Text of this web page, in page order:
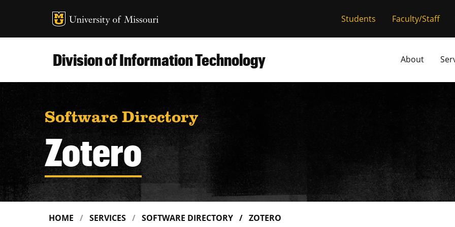
MU Logo University of
Students Faculty/Staff
Division of Information Technology About
Software Directory
Zotero
HOME SERVICES SOFTWARE DIRECTORY
ZOTERO